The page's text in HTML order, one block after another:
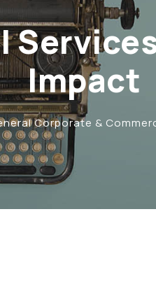
Impact
Corporate &